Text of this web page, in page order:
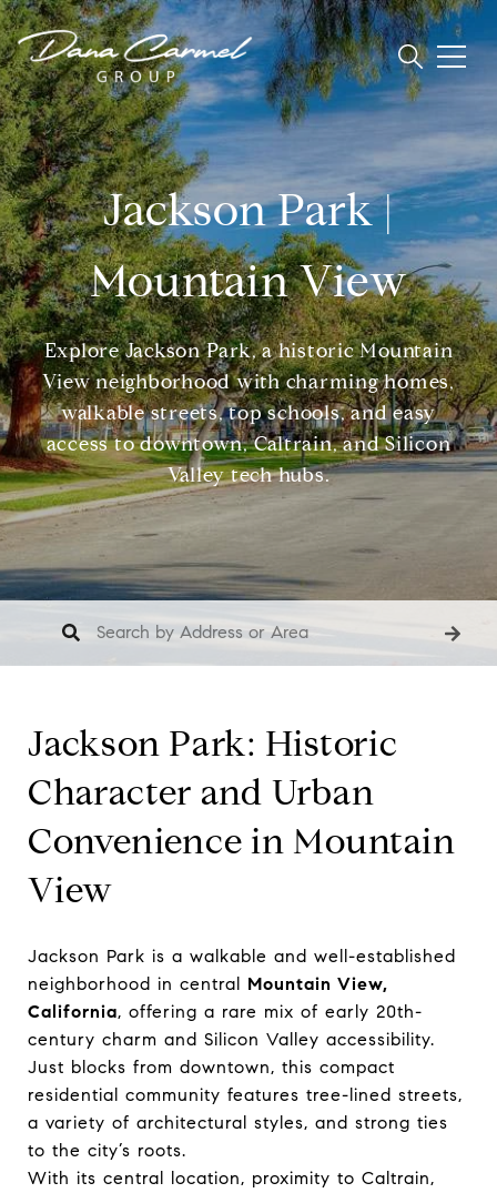
Jackson Park |
Mountain View
Explore Jackson Park, a historic Mountain
View neighborhood with charming homes,
walkable streets, top schools, and easy
access to downtown, Caltrain, and Silicon
Valley tech hubs.
Jackson Park: Historic
Character and Urban
Convenience in Mountain
View
Jackson Park is a walkable and well-established
neighborhood in central Mountain View,
California, offering a rare mix of early 20th-
century charm and Silicon Valley accessibility.
Just blocks from downtown, this compact
residential community features tree-lined streets,
a variety of architectural styles, and strong ties
to the city’s roots.
With its central location, proximity to Caltrain,